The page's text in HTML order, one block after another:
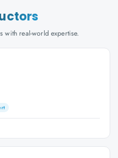
with real-world expertise.